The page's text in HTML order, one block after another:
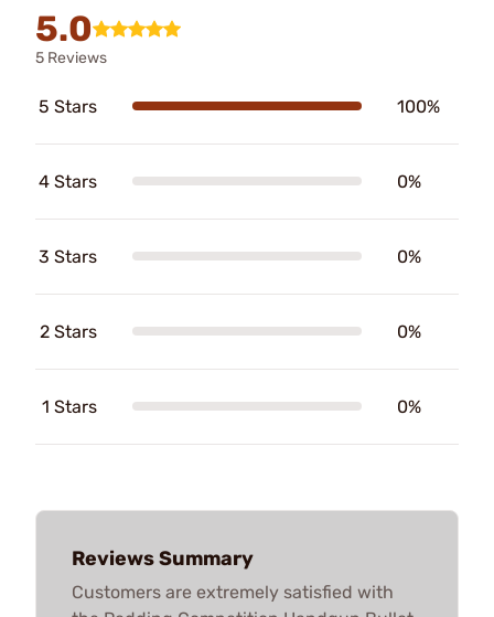
5.0
5 Reviews
5 Stars 100%
4 Stars 0%
3 Stars 0%
2 Stars 0%
1 Stars 0%
Reviews Summary
Customers are extremely satisfied with